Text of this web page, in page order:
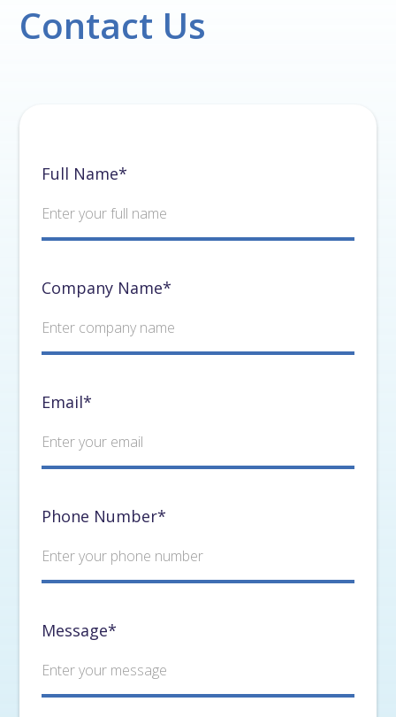
Contact Us
Full Name*
Company Name*
Email*
Phone Number*
Message*